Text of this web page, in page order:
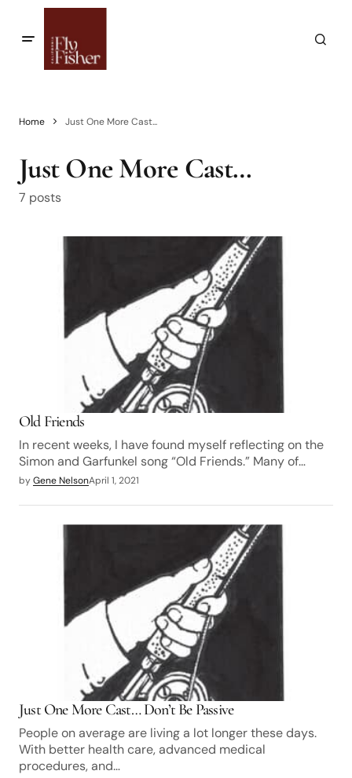
Home Just One More Cast...
Just One More Cast…
7 posts
Old Friends
In recent weeks, I have found myself reflecting on the
Simon and Garfunkel song “Old Friends.” Many of…
byGene NelsonApril 1, 2021
Just One More Cast… Don’t Be Passive
People on average are living a lot longer these days.
With better health care, advanced medical
procedures, and…